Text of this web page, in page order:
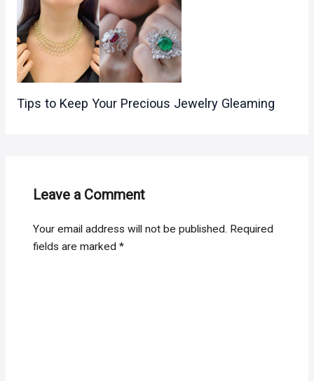
Tips to Keep Your Precious Jewelry Gleaming
Leave a Comment
Your email address will not be published. Required
fields are marked*